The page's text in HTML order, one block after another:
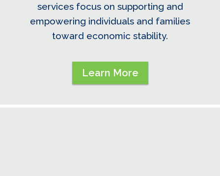
services focus on supporting and
empowering individuals and families
toward economic stability.
Learn More